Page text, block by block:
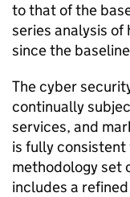
to that of the
series analysis
since the
The cyber
continually
services, and
is fully
methodology set
includes a